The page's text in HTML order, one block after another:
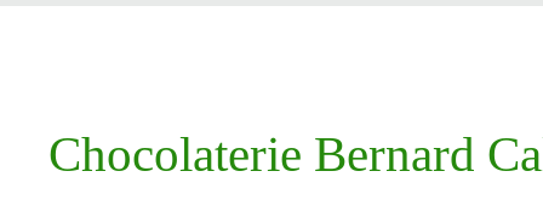
​​​Chocolaterie Bernard